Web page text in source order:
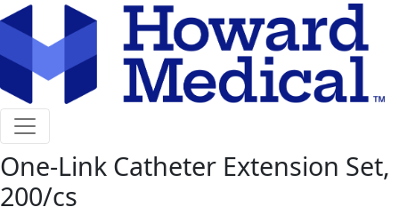
button menu mobile
One-Link Catheter Extension Set,
200/cs